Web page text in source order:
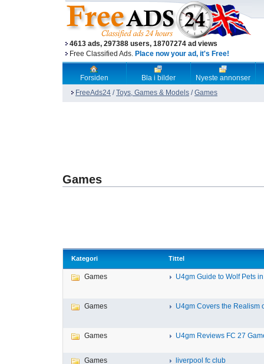
4613 ads, 297388 users, 18707274 ad views
Free Classified Ads. Place now your ad, it's Free!
Forsiden Bla i bilder
Nyeste annonser
FreeAds24 /Toys, Games & Models /Games
Games
Kategori Tittel
Games U4gm Guide to Wolf Pets
Games U4gm Covers the Realism
Games U4gm Reviews FC 27
Games liverpool fc club